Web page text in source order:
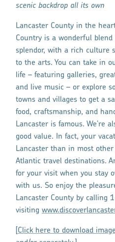
scenic backdrop all its own
Lancaster County in the
Country is a wonderful
splendor, with a rich culture
to the arts. You can take in
life – featuring galleries,
and live music – or explore
towns and villages to get a
food, craftsmanship, and
Lancaster is famous. We’re
good value. In fact, your
Lancaster than in most
Atlantic travel destinations.
for your visit when you stay
with us. So enjoy the
Lancaster County by
visiting
Click here to download image